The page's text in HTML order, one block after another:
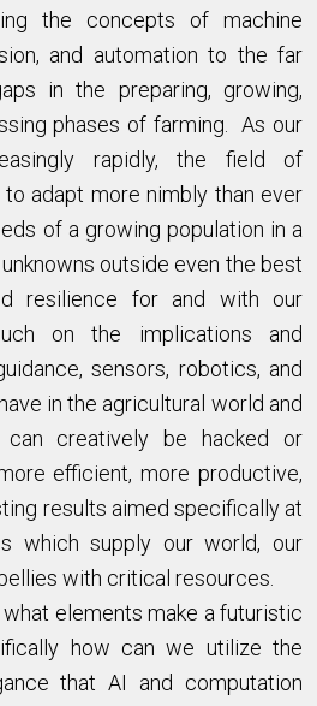
the concepts of machine
and automation to the far
in the preparing, growing,
phases of farming. As our
rapidly, the field of
adapt more nimbly than ever
of a growing population in a
outside even the best
resilience for and with our
on the implications and
sensors, robotics, and
in the agricultural world and
creatively be hacked or
efficient, more productive,
results aimed specifically at
which supply our world, our
with critical resources.
what elements make a futuristic
how can we utilize the
that AI and computation